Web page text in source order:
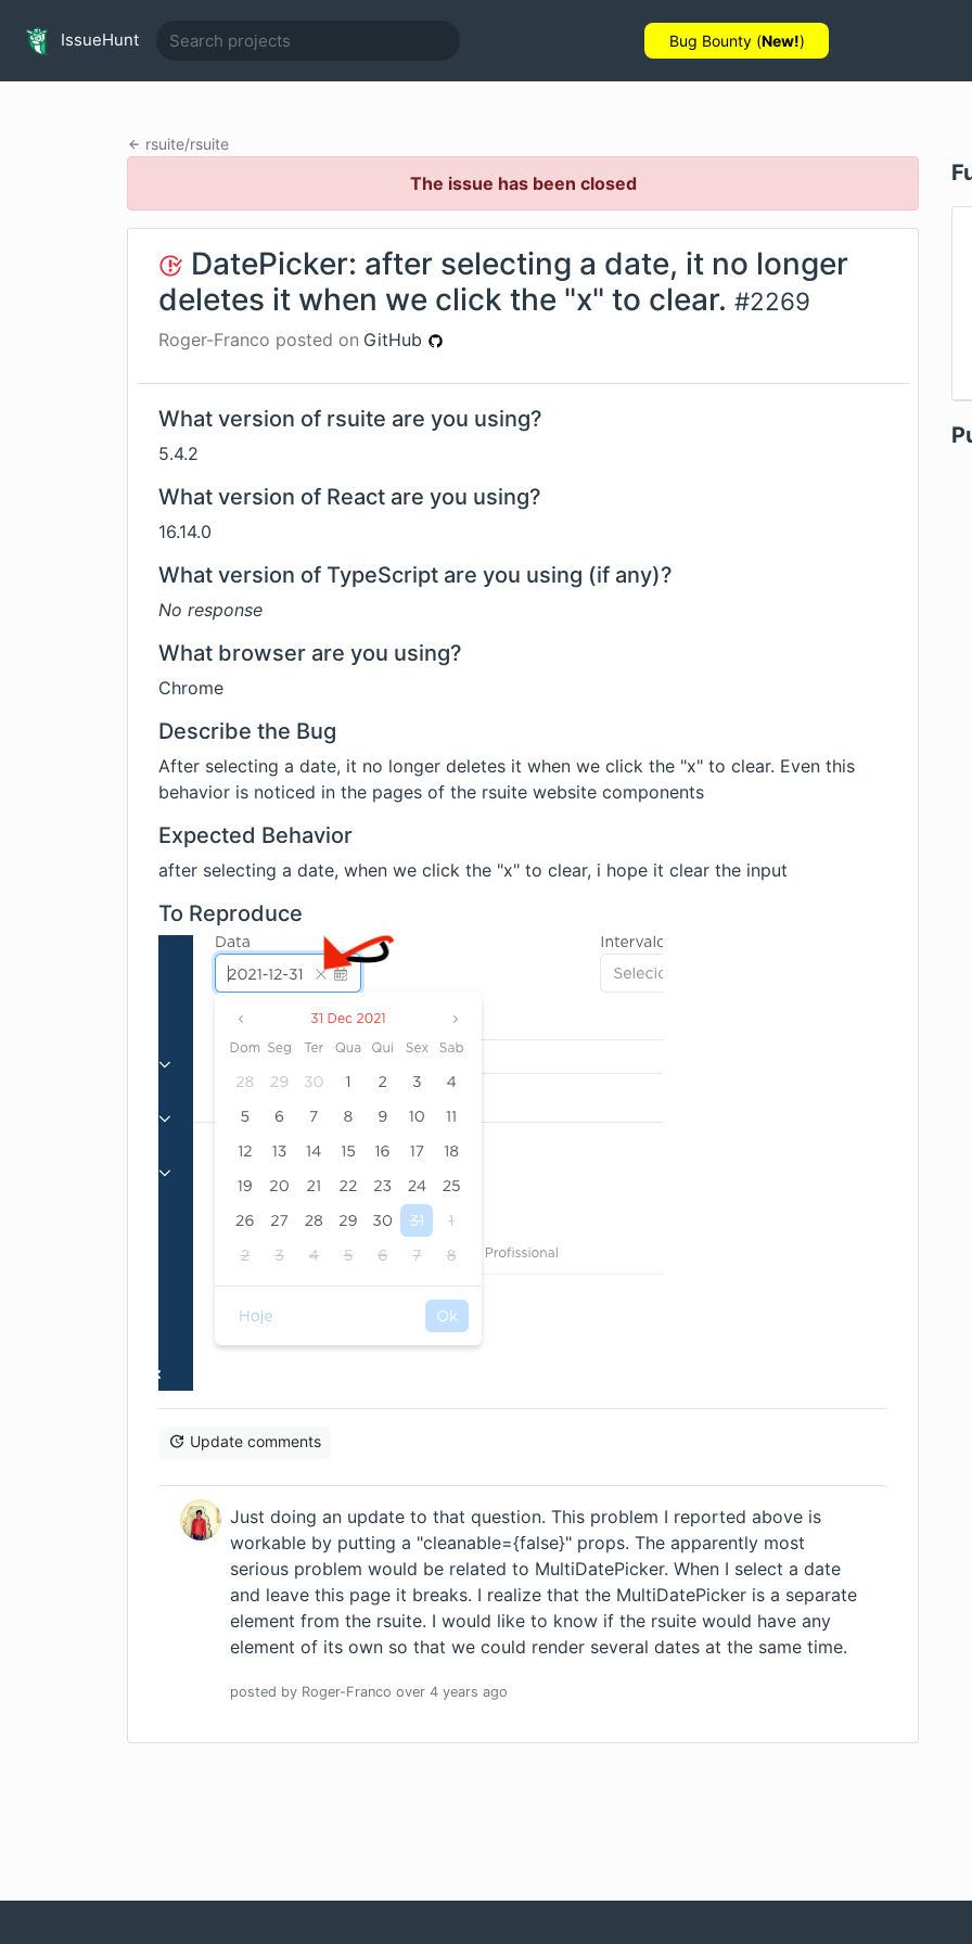
IssueHunt Bug Bounty (New!)
rsuite/rsuite
The issue has been closed
DatePicker: after selecting a date, it no longer
deletes it when we click the "x" to clear. #2269
Roger-Franco posted on GitHub
What version of rsuite are you using?
5.4.2
What version of React are you using?
16.14.0
What version of TypeScript are you using (if any)?
No response
What browser are you using?
Chrome
Describe the Bug
After selecting a date, it no longer deletes it when we click the "x" to clear. Even this
behavior is noticed in the pages of the rsuite website components
Expected Behavior
after selecting a date, when we click the "x" to clear, i hope it clear the input
To Reproduce
Update comments
Just doing an update to that question. This problem I reported above is
workable by putting a "cleanable={false}" props. The apparently most
serious problem would be related to MultiDatePicker. When I select a date
and leave this page it breaks. I realize that the MultiDatePicker is a separate
element from the rsuite. I would like to know if the rsuite would have any
element of its own so that we could render several dates at the same time.
posted by Roger-Franco over 4 years ago